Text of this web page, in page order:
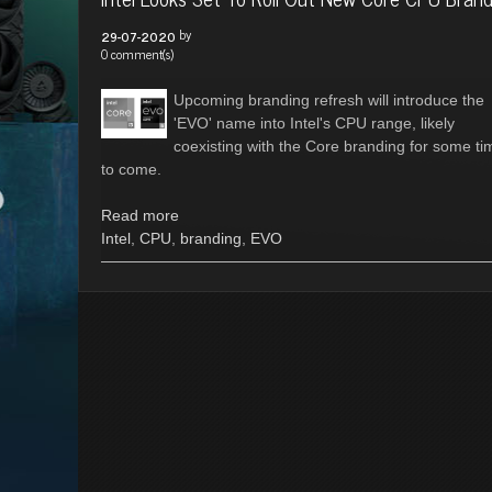
29-07-2020 by
0 comment(s)
Upcoming branding refresh will introduce the
'EVO' name into Intel's CPU range, likely
coexisting with the Core branding for some
to come.
Read more
Intel CPU branding EVO